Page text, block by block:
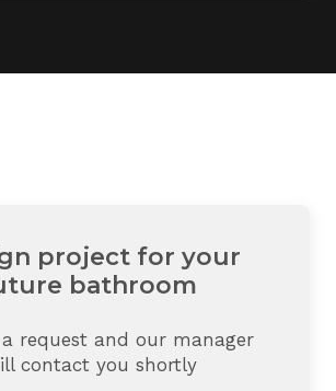
project for your
bathroom
request and our manager
contact you shortly